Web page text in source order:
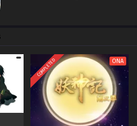
COMPLETED ONA